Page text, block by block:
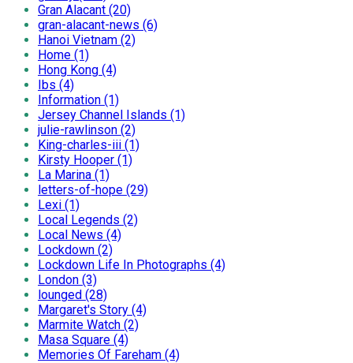
Gran Alacant (20)
gran-alacant-news (6)
Hanoi Vietnam (2)
Home (1)
Hong Kong (4)
Ibs (4)
Information (1)
Jersey Channel Islands (1)
julie-rawlinson (2)
King-charles-iii (1)
Kirsty Hooper (1)
La Marina (1)
letters-of-hope (29)
Lexi (1)
Local Legends (2)
Local News (4)
Lockdown (2)
Lockdown Life In Photographs (4)
London (3)
lounged (28)
Margaret's Story (4)
Marmite Watch (2)
Masa Square (4)
Memories Of Fareham (4)